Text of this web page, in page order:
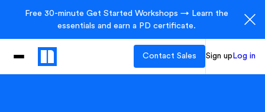
Free 30-minute Get Started Workshops → Learn the
essentials and earn a PD certificate.
Contact Sales Sign up Log in